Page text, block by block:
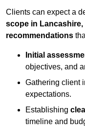
Clients can expect a
scope in Lancashire,
recommendations
Initial
objectives, and
Gathering client
expectations.
Establishing
timeline and